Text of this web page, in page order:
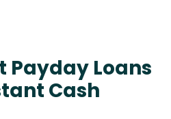
Payday Loans
Cash